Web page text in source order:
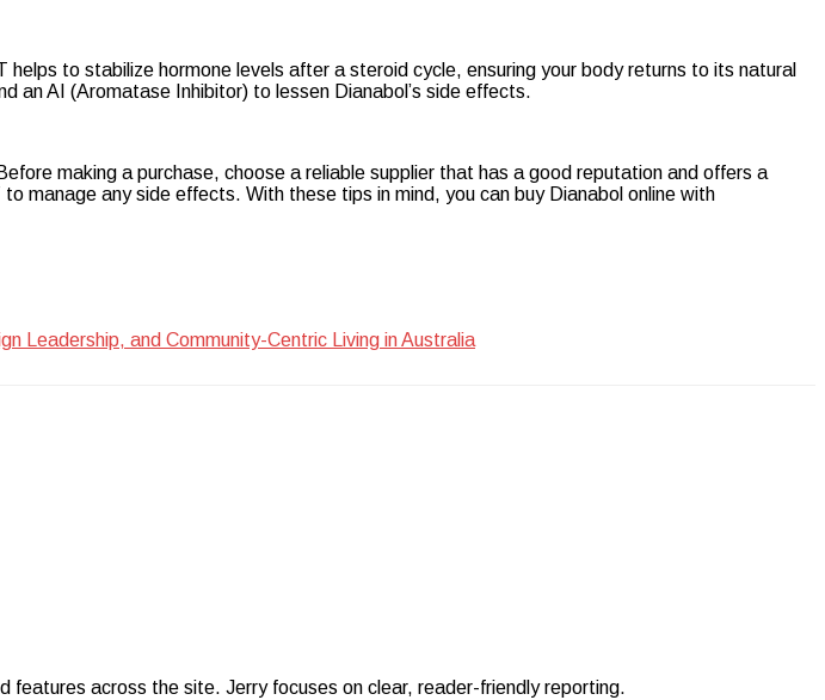
to stabilize hormone levels after a steroid cycle, ensuring your body returns to its natural
an AI (Aromatase Inhibitor) to lessen Dianabol’s side effects.
making a purchase, choose a reliable supplier that has a good reputation and offers a
manage any side effects. With these tips in mind, you can buy Dianabol online with
Leadership, and Community-Centric Living in Australia
across the site. Jerry focuses on clear, reader-friendly reporting.